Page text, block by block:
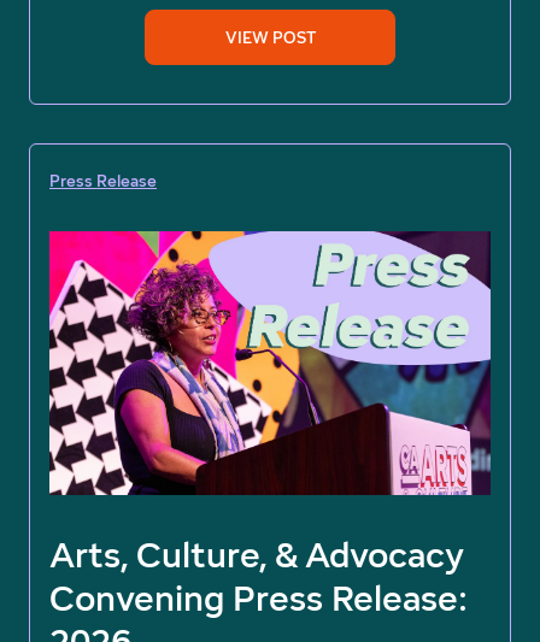
VIEW POST
Press Release
Arts, Culture, & Advocacy
Convening Press Release: